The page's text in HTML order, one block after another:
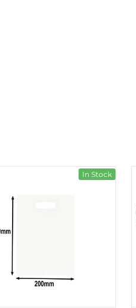
In Stock